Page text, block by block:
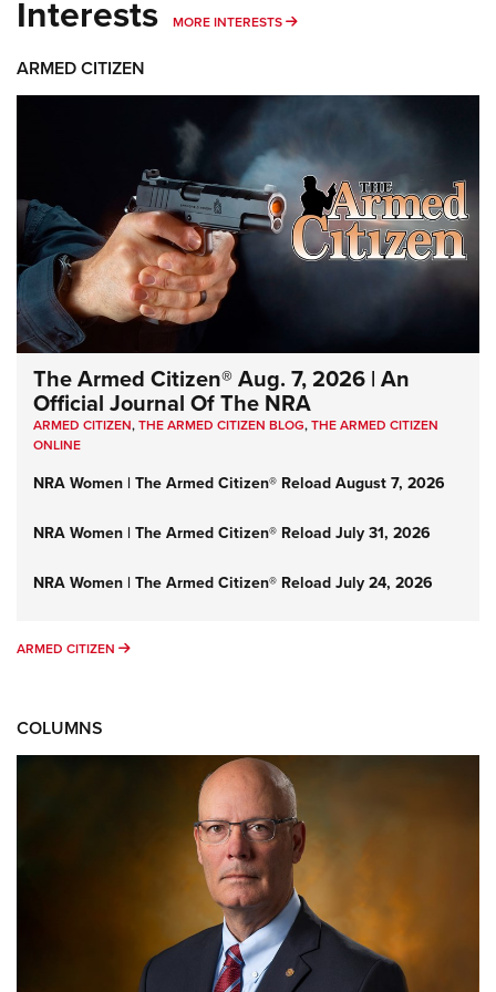
Interests MORE INTERESTS MORE INTERESTS
ARMED CITIZEN
The Armed Citizen® Aug. 7, 2026 | An
Official Journal Of The NRA
ARMED CITIZEN,THE ARMED CITIZEN BLOG,THE ARMED CITIZEN
ONLINE
NRA Women | The Armed Citizen® Reload August 7, 2026
NRA Women | The Armed Citizen® Reload July 31, 2026
NRA Women | The Armed Citizen® Reload July 24, 2026
ARMED CITIZEN ARMED CITIZEN
COLUMNS